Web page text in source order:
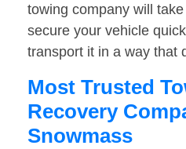
towing company will
secure your vehicle
transport it in a way that
Most Trusted
Recovery
Snowmass